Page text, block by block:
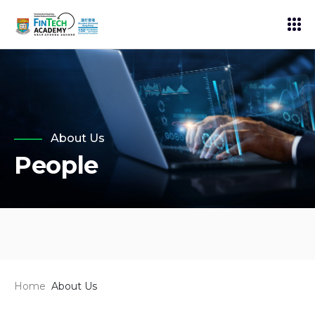
About Us
People
Home About Us